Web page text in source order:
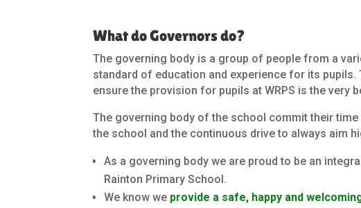
What do Governors do?
The governing body is a group of people from a
standard of education and experience for its
ensure the provision for pupils at WRPS is the very
The governing body of the school commit their
the school and the continuous drive to always aim
As a governing body we are proud to be an
Rainton Primary School.
We know we provide a safe, happy and